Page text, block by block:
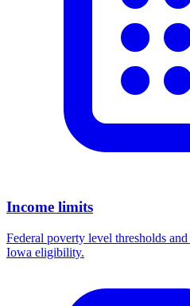
Income limits
Federal poverty level thresholds
Iowa eligibility.